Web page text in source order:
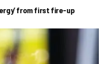
from first fire-up